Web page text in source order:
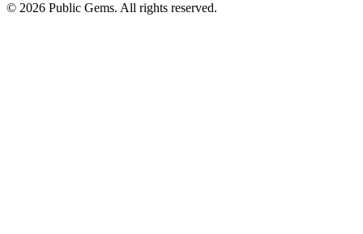
© 2026 Public Gems. All rights reserved.